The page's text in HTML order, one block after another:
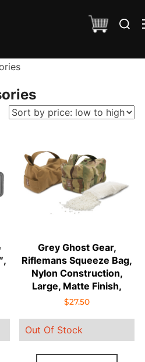
Search
Grey Ghost Gear,
Riflemans Squeeze Bag,
Nylon Construction,
Large, Matte Finish,
MultiCam
$27.50
Out Of Stock